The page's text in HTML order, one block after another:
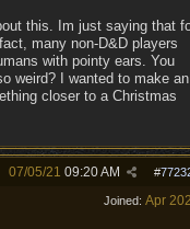
this. Im just saying that
many non-D&D players
with pointy ears. You
weird? I wanted to make an
closer to a Christmas
#
07/05/21 09:20 AM
Joined: Apr